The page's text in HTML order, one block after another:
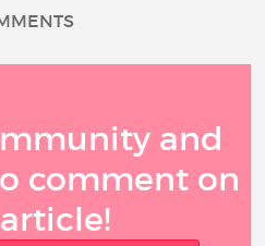
and
comment on